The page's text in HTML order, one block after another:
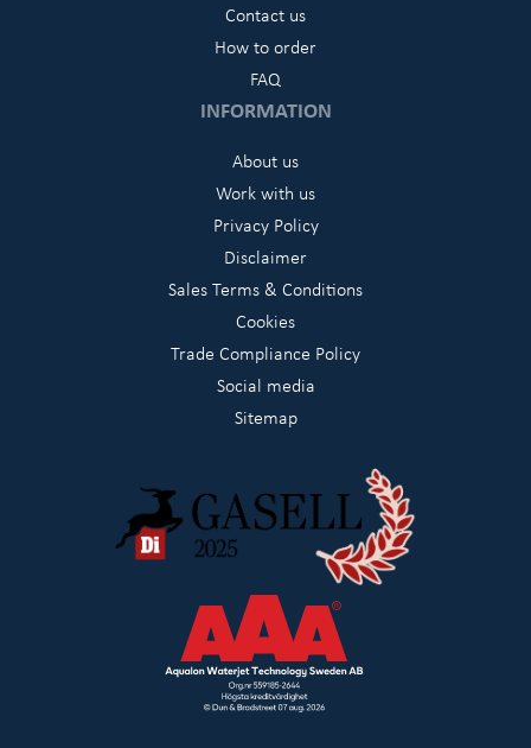
Contact us
How to order
FAQ
INFORMATION
About us
Work with us
Privacy Policy
Disclaimer
Sales Terms & Conditions
Cookies
Trade Compliance Policy
Social media
Sitemap